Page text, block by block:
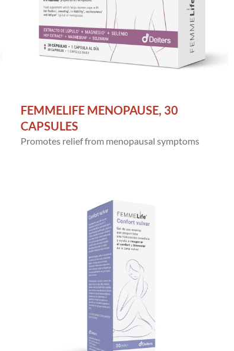
FEMMELIFE MENOPAUSE, 30
CAPSULES
Promotes relief from menopausal symptoms